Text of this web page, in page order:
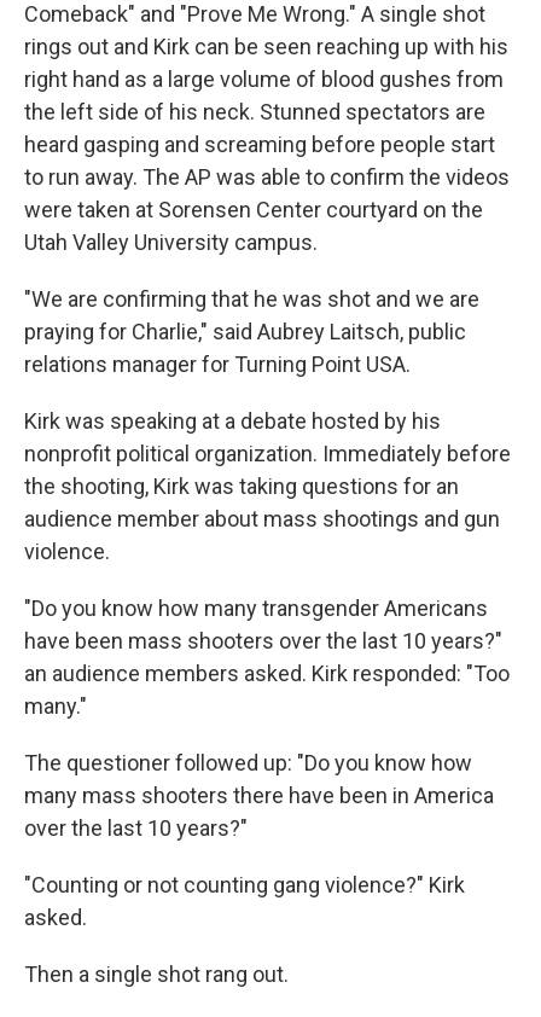
Comeback" and "Prove Me Wrong." A single shot
rings out and Kirk can be seen reaching up with his
right hand as a large volume of blood gushes from
the left side of his neck. Stunned spectators are
heard gasping and screaming before people start
to run away. The AP was able to confirm the videos
were taken at Sorensen Center courtyard on the
Utah Valley University campus.
"We are confirming that he was shot and we are
praying for Charlie," said Aubrey Laitsch, public
relations manager for Turning Point USA.
Kirk was speaking at a debate hosted by his
nonprofit political organization. Immediately before
the shooting, Kirk was taking questions for an
audience member about mass shootings and gun
violence.
"Do you know how many transgender Americans
have been mass shooters over the last 10 years?"
an audience members asked. Kirk responded: "Too
many."
The questioner followed up: "Do you know how
many mass shooters there have been in America
over the last 10 years?"
"Counting or not counting gang violence?" Kirk
asked.
Then a single shot rang out.